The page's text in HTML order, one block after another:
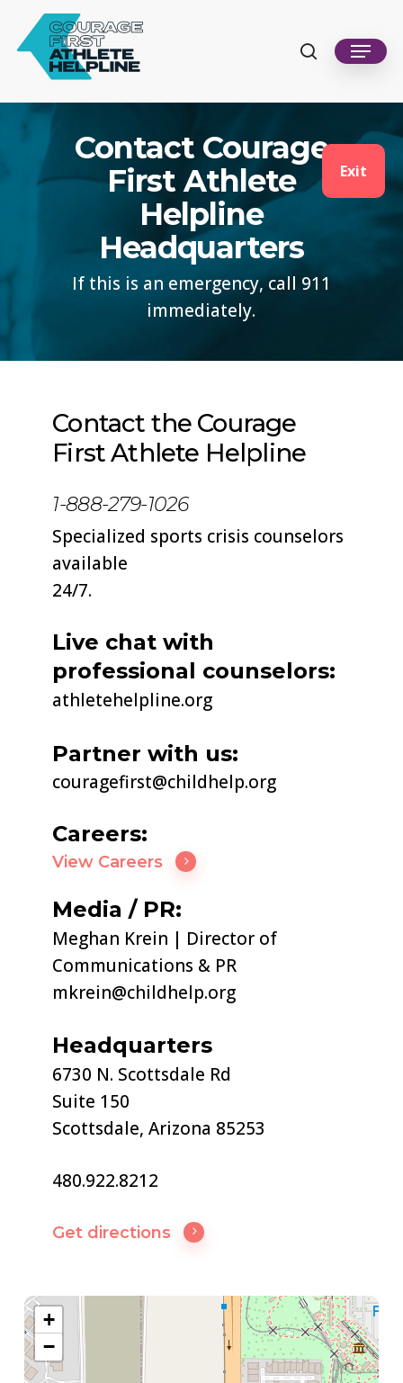
Exit
main
searchMenu
Contact Courage
First Athlete
Helpline
Headquarters
If this is an emergency, call 911
immediately.
+
−
Contact the Courage
First Athlete Helpline
1-888-279-1026
Specialized sports crisis counselors
available
24/7.
Live chat with
professional counselors:
athletehelpline.org
Partner with us:
couragefirst@childhelp.org
Careers:
View Careers
Media / PR:
Meghan Krein | Director of
Communications & PR
mkrein@childhelp.org
Headquarters
6730 N. Scottsdale Rd
Suite 150
Scottsdale, Arizona 85253
480.922.8212
Get directions
Close